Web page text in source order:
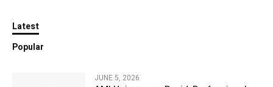
Latest
Popular
JUNE 5, 2026